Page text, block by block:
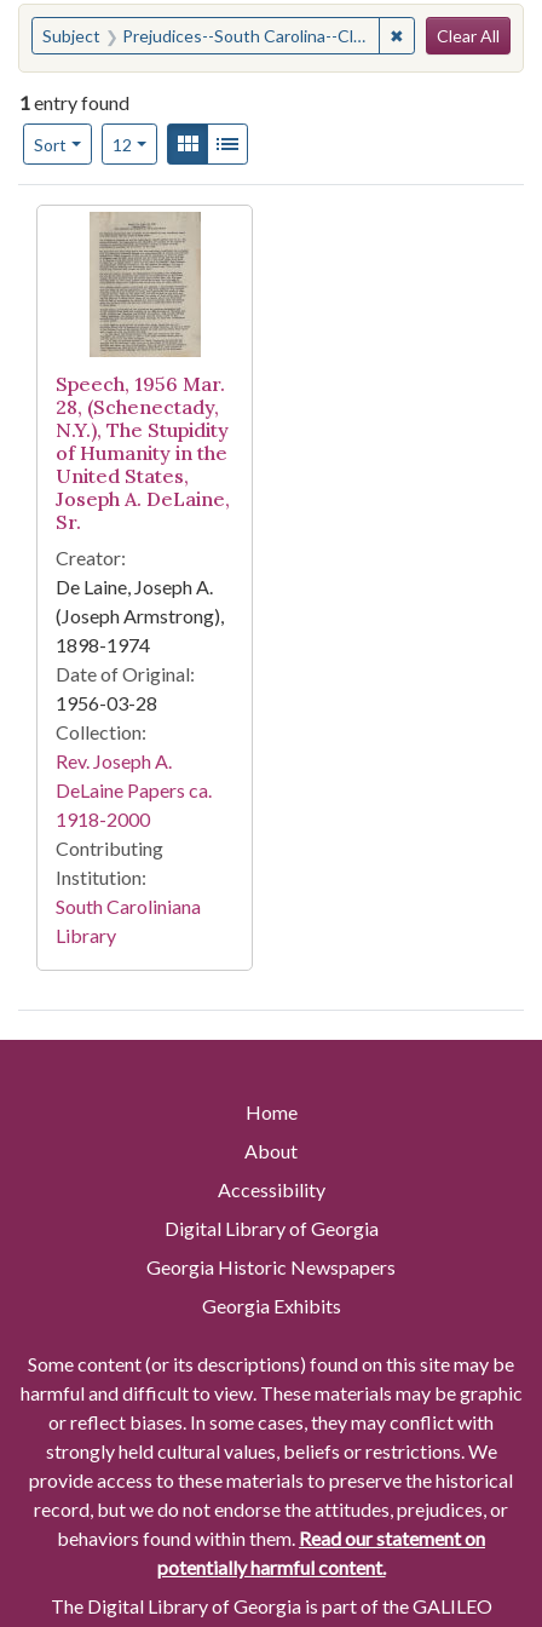
You searched for:
Subject Prejudices--South Carolina--Clarendon County ✖ Remove
Clear All
1entry found
Sort
Number of results to display per page
12per pageView results as:
Gallery
Search Results
Speech, 1956 Mar.
28, (Schenectady,
N.Y.), The Stupidity
of Humanity in the
United States,
Joseph A. DeLaine,
Sr.
Creator:
De Laine, Joseph A.
(Joseph Armstrong),
1898-1974
Date of Original:
1956-03-28
Collection:
Rev. Joseph A.
DeLaine Papers ca.
1918-2000
Contributing
Institution:
South Caroliniana
Library
Home
About
Accessibility
Digital Library of Georgia
Georgia Historic Newspapers
Georgia Exhibits
Some content (or its descriptions) found on this site may be
harmful and difficult to view. These materials may be graphic
or reflect biases. In some cases, they may conflict with
strongly held cultural values, beliefs or restrictions. We
provide access to these materials to preserve the historical
record, but we do not endorse the attitudes, prejudices, or
behaviors found within them. Read our statement on
potentially harmful content.
The Digital Library of Georgia is part of the GALILEO